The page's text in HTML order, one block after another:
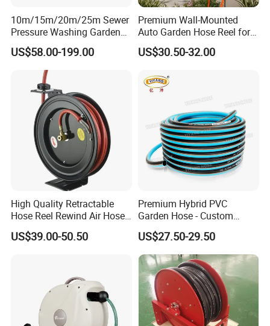
10m/15m/20m/25m Sewer
Pressure Washing Garden
High Pressure Water Hose
Reel
US$58.00-199.00
Premium Wall-Mounted
Auto Garden Hose Reel for
10m 15m Hoses
US$30.50-32.00
High Quality Retractable
Hose Reel Rewind Air Hose
Reels for Garden
US$39.00-50.50
Premium Hybrid PVC
Garden Hose - Custom
Length Options
US$27.50-29.50